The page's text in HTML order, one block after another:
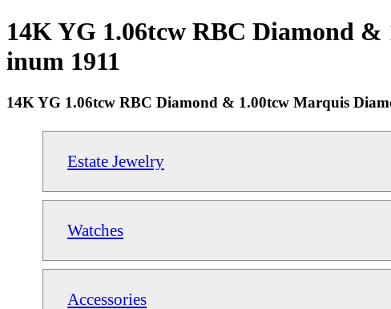
14K YG 1.06tcw RBC Diamond
inum 1911
14K YG 1.06tcw RBC Diamond & 1.00tcw Marquis
Estate Jewelry
Watches
Accessories